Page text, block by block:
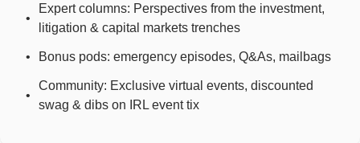
Expert columns: Perspectives from the investment,
litigation & capital markets trenches
Bonus pods: emergency episodes, Q&As, mailbags
Community: Exclusive virtual events, discounted
swag & dibs on IRL event tix